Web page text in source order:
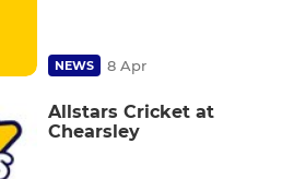
NEWS 8 Apr
Allstars Cricket at
Chearsley